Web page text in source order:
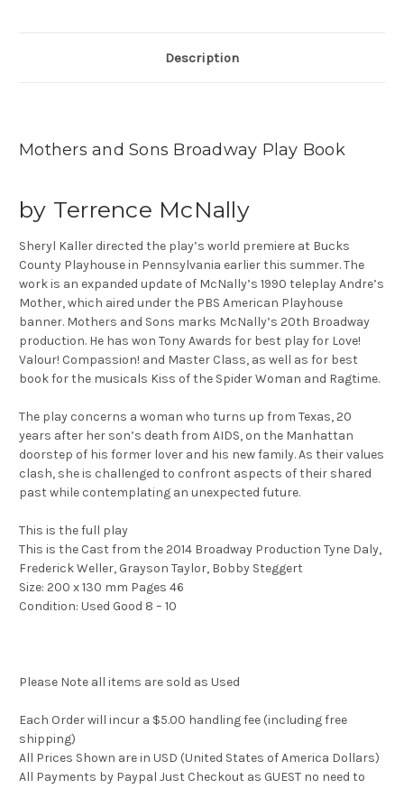
Description
Mothers and Sons Broadway Play Book
by Terrence McNally
Sheryl Kaller directed the play’s world premiere at Bucks
County Playhouse in Pennsylvania earlier this summer. The
work is an expanded update of McNally’s 1990 teleplay Andre’s
Mother, which aired under the PBS American Playhouse
banner. Mothers and Sons marks McNally’s 20th Broadway
production. He has won Tony Awards for best play for Love!
Valour! Compassion! and Master Class, as well as for best
book for the musicals Kiss of the Spider Woman and Ragtime.
The play concerns a woman who turns up from Texas, 20
years after her son’s death from AIDS, on the Manhattan
doorstep of his former lover and his new family. As their values
clash, she is challenged to confront aspects of their shared
past while contemplating an unexpected future.
This is the full play
This is the Cast from the 2014 Broadway Production Tyne Daly,
Frederick Weller, Grayson Taylor, Bobby Steggert
Size: 200 x 130 mm Pages 46
Condition: Used Good 8 – 10
Please Note all items are sold as Used
Each Order will incur a $5.00 handling fee (including free
shipping)
All Prices Shown are in USD (United States of America Dollars)
All Payments by Paypal Just Checkout as GUEST no need to